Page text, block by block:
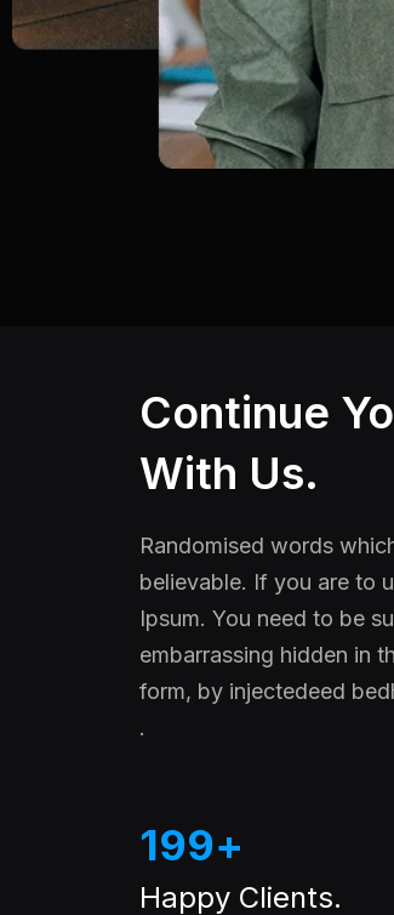
Continue
With Us.
Randomised words
believable. If you are to
Ipsum. You need to be
embarrassing hidden in
form, by injectedeed
.
199+
Happy Clients.